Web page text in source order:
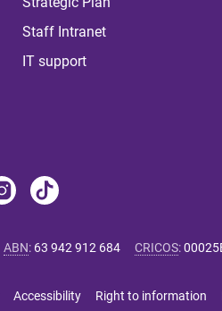
Staff Intranet
IT support
ABN: 63 942 912 684 CRICOS:
Accessibility Right to information